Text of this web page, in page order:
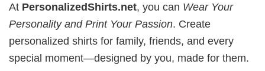
At PersonalizedShirts.net, you can Wear Your
Personality and Print Your Passion. Create
personalized shirts for family, friends, and every
special moment—designed by you, made for them.